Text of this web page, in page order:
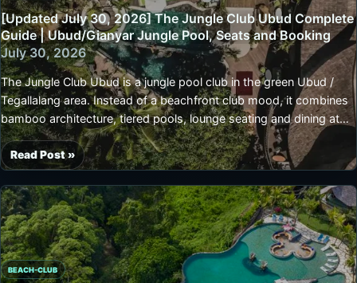
Guide
|
Ubud
Waterfall
Pool,
Seats,
Booking
and
Access
[Updated July 30, 2026] The Jungle Club Ubud Complete
Guide | Ubud/Gianyar Jungle Pool, Seats and Booking
July 30, 2026
The Jungle Club Ubud is a jungle pool club in the green Ubud /
Tegallalang area. Instead of a beachfront club mood, it combines
bamboo architecture, tiered pools, lounge seating and dining at
Bambu Restaurant.It suits a day when you want slow poolside
time, photos from late morning to afternoon, or a resort-style
break during an Ubud stay. Seat terms and minimum spend can
vary by date and booking method, so confirm when a specific
seat matters.
[Updated
30,
2026]
The
Jungle
Club
Read Post »
BEACH-CLUB